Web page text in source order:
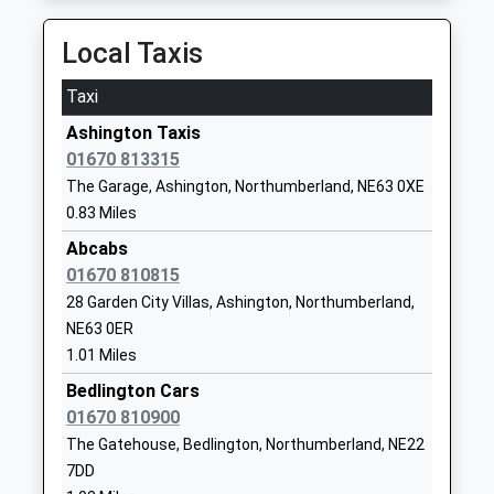
Community School
Ages:3-11
Head Teacher
Mr Andrew Miller
Choppington
01670823198
Central Primary School
Foundation School
Ages:2-11
Head Teacher
Mr Louise Hall
Northumberland
Ncea Thomas Bewick C Of
E Primary School
Academy Converter
Lane
Local Taxis
Taxi
Ashington Taxis
01670 813315
The Garage, Ashington, Northumberland, NE63 0XE
0.83 Miles
Abcabs
01670 810815
28 Garden City Villas, Ashington, Northumberland,
NE63 0ER
1.01 Miles
Bedlington Cars
01670 810900
The Gatehouse, Bedlington, Northumberland, NE22
7DD